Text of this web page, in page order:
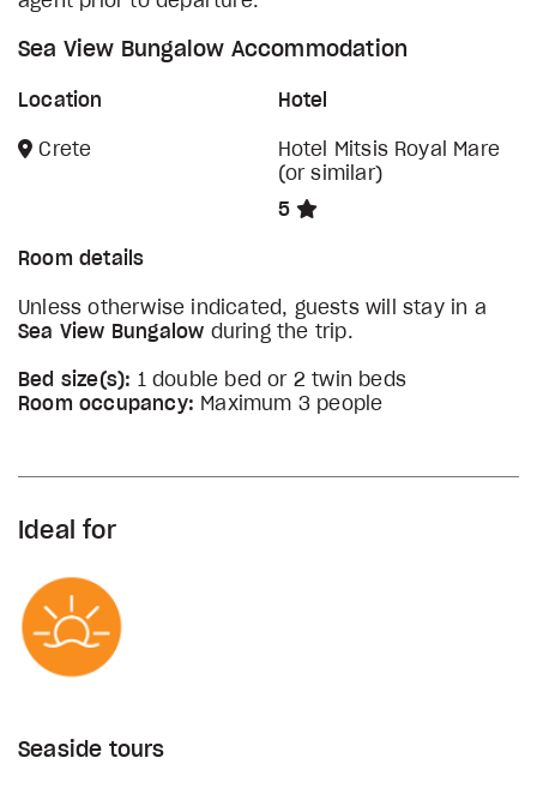
Sea View Bungalow Accommodation
Location Hotel
Crete
Hotel Mitsis Royal Mare
(or similar)
5
Room details
Unless otherwise indicated, guests will stay in a
Sea View Bungalow during the trip.
Bed size(s): 1 double bed or 2 twin beds
Room occupancy: Maximum 3 people
Ideal for
Seaside tours